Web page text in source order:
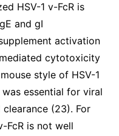
HSV-1 v-FcR is
and gI
activation
cytotoxicity
style of HSV-1
essential for viral
(23). For
FcR is not well